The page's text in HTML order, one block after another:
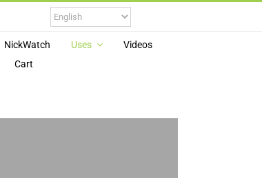
NickWatch Uses
Videos
Cart